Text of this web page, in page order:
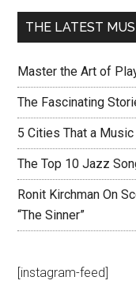
THE LATEST
Master the Art of
The Fascinating
5 Cities That a
The Top 10 Jazz
Ronit Kirchman On
“The Sinner”
[instagram-feed]